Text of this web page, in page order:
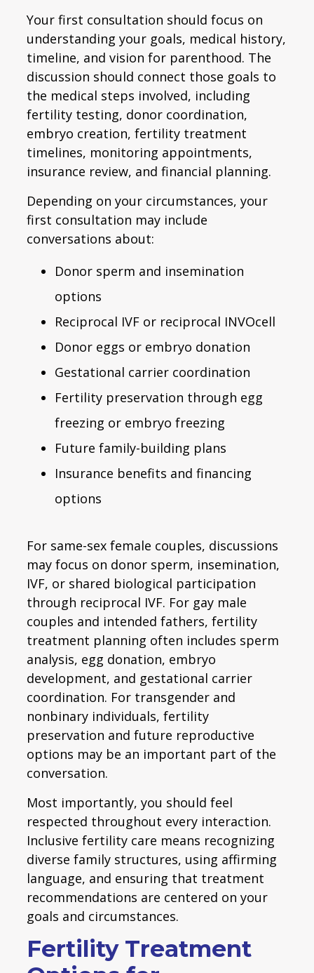
Your first consultation should focus on
understanding your goals, medical history,
timeline, and vision for parenthood. The
discussion should connect those goals to
the medical steps involved, including
fertility testing, donor coordination,
embryo creation, fertility treatment
timelines, monitoring appointments,
insurance review, and financial planning.
Depending on your circumstances, your
first consultation may include
conversations about:
Donor sperm and insemination
options
Reciprocal IVF or reciprocal INVOcell
Donor eggs or embryo donation
Gestational carrier coordination
Fertility preservation through egg
freezing or embryo freezing
Future family-building plans
Insurance benefits and financing
options
For same-sex female couples, discussions
may focus on donor sperm, insemination,
IVF, or shared biological participation
through reciprocal IVF. For gay male
couples and intended fathers, fertility
treatment planning often includes sperm
analysis, egg donation, embryo
development, and gestational carrier
coordination. For transgender and
nonbinary individuals, fertility
preservation and future reproductive
options may be an important part of the
conversation.
Most importantly, you should feel
respected throughout every interaction.
Inclusive fertility care means recognizing
diverse family structures, using affirming
language, and ensuring that treatment
recommendations are centered on your
goals and circumstances.
Fertility Treatment